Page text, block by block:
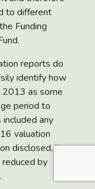
to different
Funding
reports do
identify how
2013 as some
period to
any
valuation
disclosed, it
by